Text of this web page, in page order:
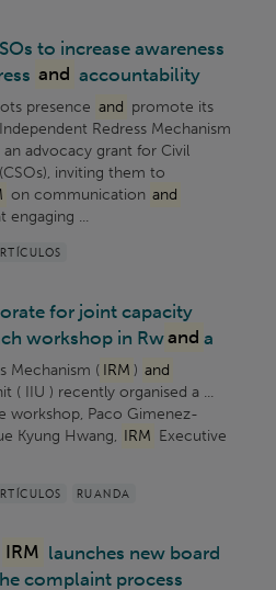
to increase awareness
and accountability
presence and promote its
Redress Mechanism
advocacy grant for Civil
inviting them to
on communication and
engaging ...
for joint capacity
workshop in Rwand a
Mechanism ( IRM ) and
( IIU ) recently organised a ...
workshop, Paco Gimenez-
Kyung Hwang, IRM Executive
RUANDA
IRM launches new board
complaint process